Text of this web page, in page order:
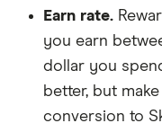
Earn rate.
you earn
dollar you
better, but
conversion to